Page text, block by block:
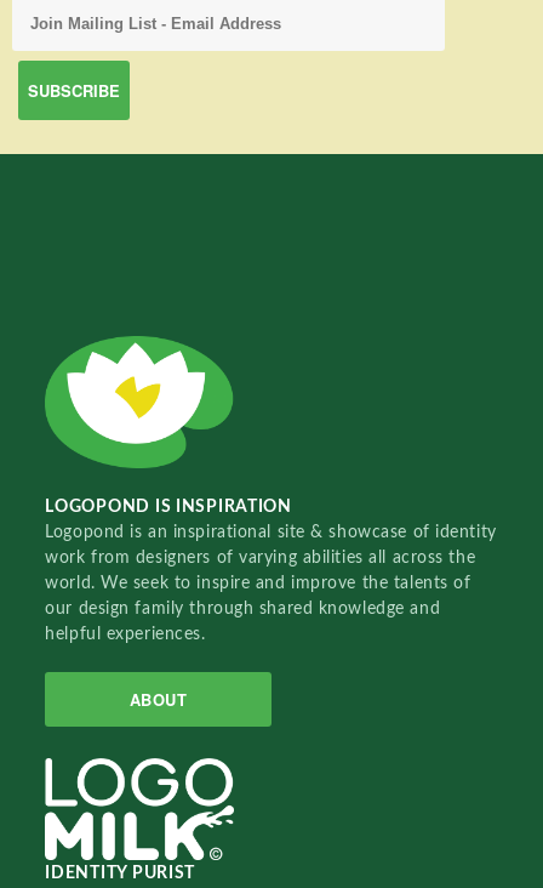
LOGOPOND IS INSPIRATION
Logopond is an inspirational site & showcase of identity
work from designers of varying abilities all across the
world. We seek to inspire and improve the talents of
our design family through shared knowledge and
helpful experiences.
ABOUT
IDENTITY PURIST